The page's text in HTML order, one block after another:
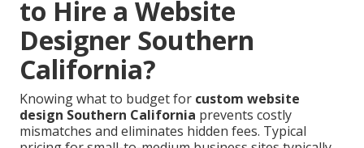
to Hire a Website
Designer Southern
California?
Knowing what to budget for custom website
design Southern California prevents costly
mismatches and eliminates hidden fees. Typical